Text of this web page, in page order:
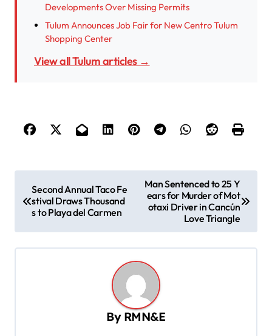
Developments Over Missing Permits
Tulum Announces Job Fair for New Centro Tulum
Shopping Center
View all Tulum articles →
o
Second Annual Taco Fe
stival Draws Thousand
s to Playa del Carmen
Man Sentenced to 25 Y
ears for Murder of Mot
otaxi Driver in Cancún
Love Triangle
By RMN&E